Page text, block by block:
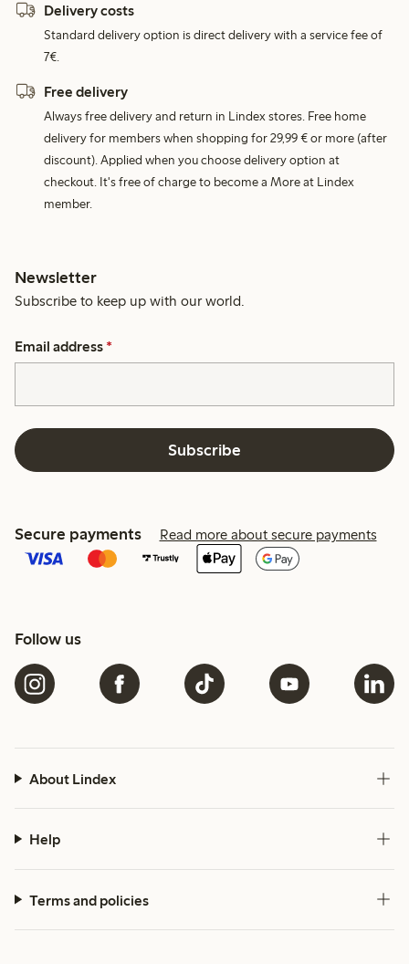
Delivery costs
Standard delivery option is direct delivery with a service fee of
7€.
Free delivery
Always free delivery and return in Lindex stores. Free home
delivery for members when shopping for 29,99 € or more (after
discount). Applied when you choose delivery option at
checkout. It's free of charge to become a More at Lindex
member.
Newsletter
Subscribe to keep up with our world.
Email address *
Subscribe
Secure payments Read more about secure payments
Follow us
About Lindex
Help
Terms and policies